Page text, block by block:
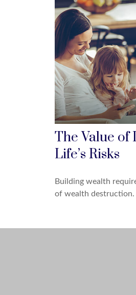
The Value of
Life’s Risks
Building wealth
of wealth destruction.